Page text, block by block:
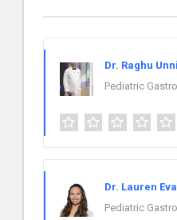
Dr. Raghu
Pediatric
Dr. Lauren
Pediatric